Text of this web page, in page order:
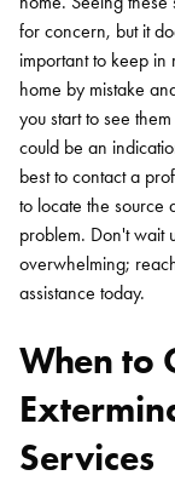
for concern, but it
important to keep in
home by mistake
you start to see
could be an
best to contact a
to locate the source
problem. Don't wait
overwhelming;
assistance today.
When to
Services